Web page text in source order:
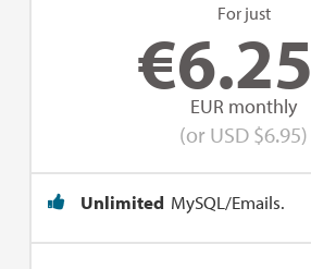
For just
€6.25
EUR monthly
(or USD $6.95)
Unlimited MySQL/Emails.